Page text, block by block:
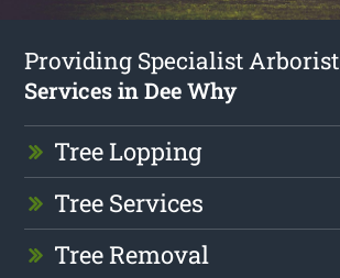
Providing Specialist Arborist
Services in Dee Why
Tree Lopping
Tree Services
Tree Removal